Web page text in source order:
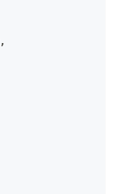
,